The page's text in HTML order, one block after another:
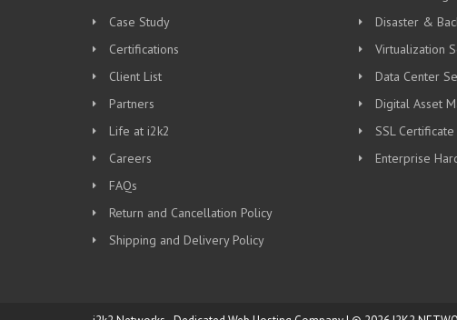
Case Study
Certifications
Client List
Partners
Life at i2k2
Careers
FAQs
Return and Cancellation Policy
Shipping and Delivery Policy
Disaster &
Virtualization
Data Center
Digital Asset
SSL
Enterprise